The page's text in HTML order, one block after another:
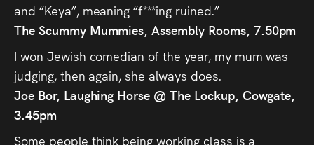
and “Keya”, meaning “f***ing ruined.”
The Scummy Mummies, Assembly Rooms, 7.50pm
I won Jewish comedian of the year, my mum was
judging, then again, she always does.
Joe Bor, Laughing Horse @ The Lockup, Cowgate,
3.45pm
Some people think being working class is a